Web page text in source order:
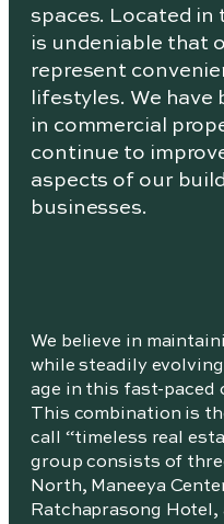
spaces. Located
is undeniable that
represent
lifestyles. We
in commercial
continue to
aspects of our
businesses.
We believe in
while steadily
age in this fast-paced
This combination is
call “timeless real
group consists of
North, Maneeya
Ratchaprasong